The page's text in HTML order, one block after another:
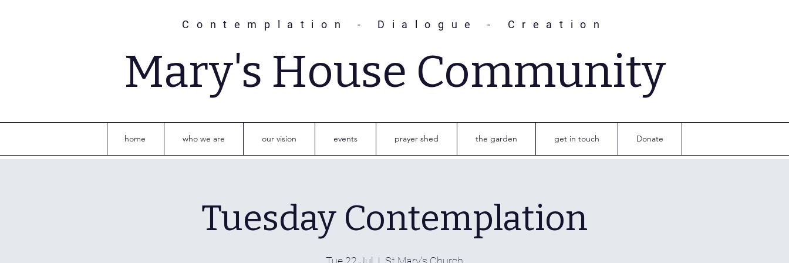
Contemplation - Dialogue - Creation
Mary's House Community
home who we are our vision events prayer shed the garden get in touch Donate
Tuesday Contemplation